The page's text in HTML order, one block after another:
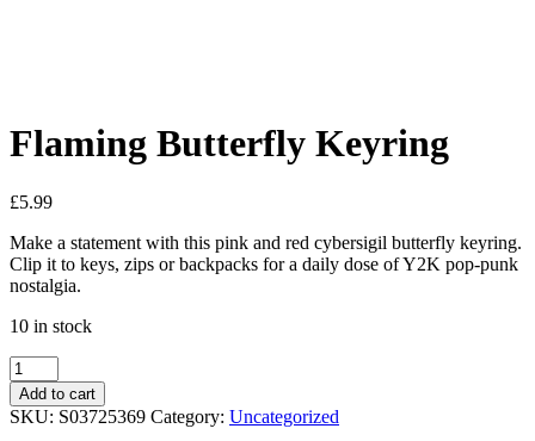
Flaming Butterfly Keyring
£5.99
Make a statement with this pink and red cybersigil butterfly keyring.
Clip it to keys, zips or backpacks for a daily dose of Y2K pop-punk
nostalgia.
10 in stock
Flaming
Butterfly
Keyring
quantity
Add to cart
SKU: S03725369 Category: Uncategorized